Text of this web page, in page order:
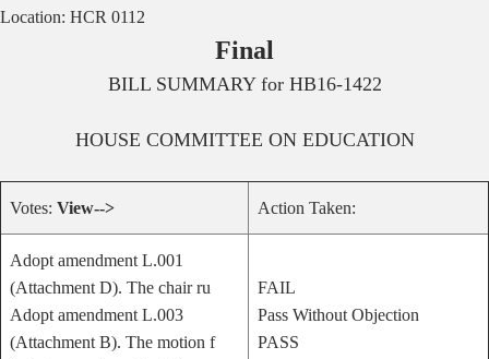
Location: HCR 0112
Final
BILL SUMMARY for HB16-1422
HOUSE COMMITTEE ON EDUCATION
Votes: View--> Action Taken:
Adopt amendment L.001
(Attachment D). The chair ru
Adopt amendment L.003
(Attachment B). The motion f
FAIL
Pass Without Objection
PASS